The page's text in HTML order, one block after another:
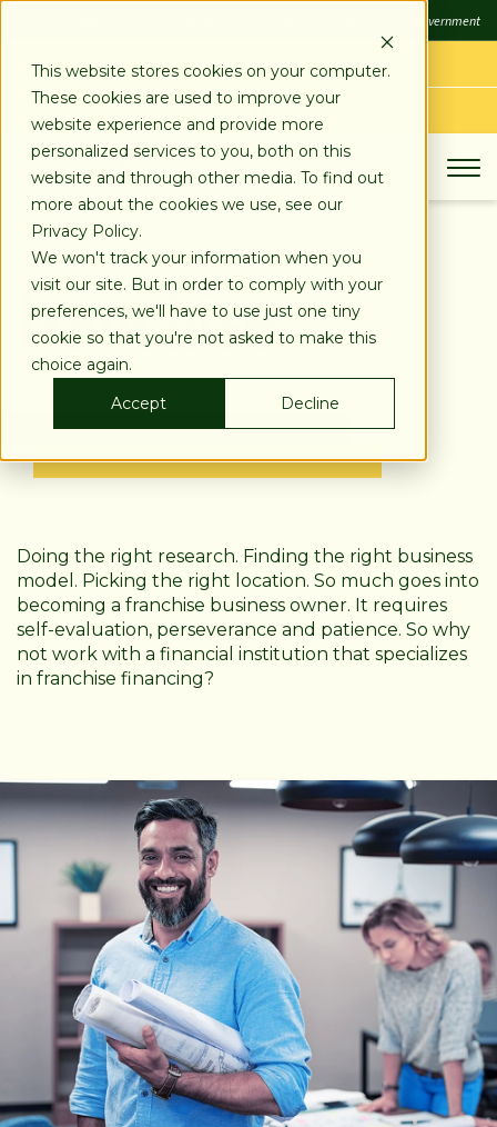
This website stores cookies on your computer.
These cookies are used to improve your
website experience and provide more
personalized services to you, both on this
website and through other media. To find out
more about the cookies we use, see our
Privacy Policy.
We won't track your information when you
visit our site. But in order to comply with your
preferences, we'll have to use just one tiny
cookie so that you're not asked to make this
choice again.
Accept
Decline
FDIC-Insured - Backed by the full faith and credit of the U.S. Government
LOG IN
APPLY TODAY
About Industries We Serve
Franchise
Doing the right research. Finding the right business
model. Picking the right location. So much goes into
becoming a franchise business owner. It requires
self-evaluation, perseverance and patience. So why
not work with a financial institution that specializes
in franchise financing?